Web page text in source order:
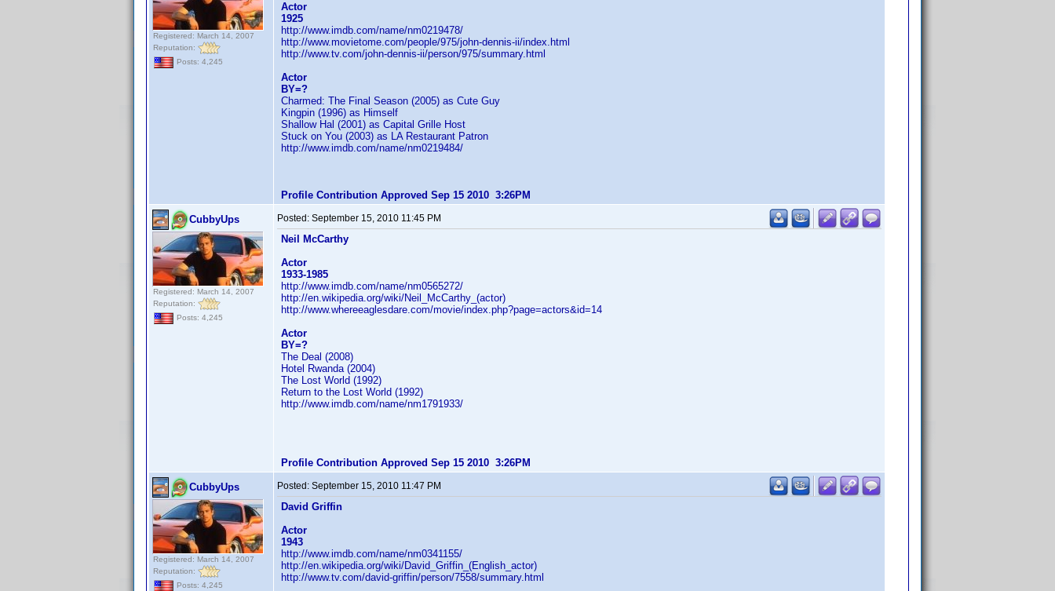
Registered: March 14, 2007
Reputation:
Posts: 4,245
Actor
1925
http://www.imdb.com/name/nm0219478/
http://www.movietome.com/people/975/john-dennis-ii/index.html
http://www.tv.com/john-dennis-ii/person/975/summary.html
Actor
BY=?
Charmed: The Final Season (2005) as Cute Guy
Kingpin (1996) as Himself
Shallow Hal (2001) as Capital Grille Host
Stuck on You (2003) as LA Restaurant Patron
http://www.imdb.com/name/nm0219484/
Profile Contribution Approved Sep 15 2010 3:26PM
CubbyUps
Registered: March 14, 2007
Reputation:
Posts: 4,245
Posted: September 15, 2010 11:45 PM
Neil McCarthy
Actor
1933-1985
http://www.imdb.com/name/nm0565272/
http://en.wikipedia.org/wiki/Neil_McCarthy_(actor)
http://www.whereeaglesdare.com/movie/index.php?page=actors&id=14
Actor
BY=?
The Deal (2008)
Hotel Rwanda (2004)
The Lost World (1992)
Return to the Lost World (1992)
http://www.imdb.com/name/nm1791933/
Profile Contribution Approved Sep 15 2010 3:26PM
CubbyUps
Registered: March 14, 2007
Reputation:
Posts: 4,245
Posted: September 15, 2010 11:47 PM
David Griffin
Actor
1943
http://www.imdb.com/name/nm0341155/
http://en.wikipedia.org/wiki/David_Griffin_(English_actor)
http://www.tv.com/david-griffin/person/7558/summary.html